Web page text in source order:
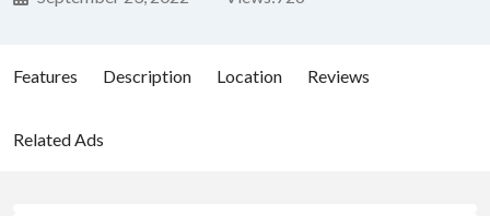
Features Description Location Reviews
Related Ads